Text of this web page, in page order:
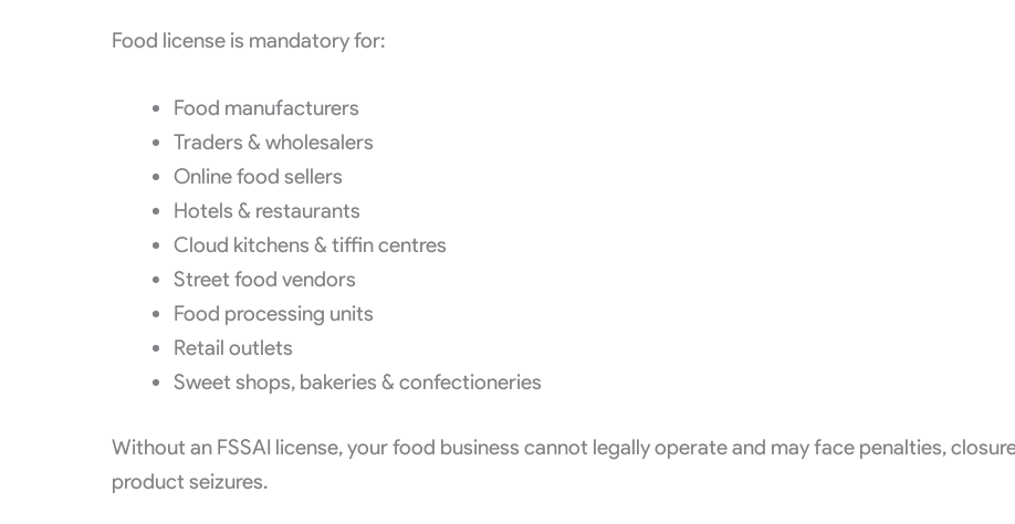
Food license is mandatory for:
Food manufacturers
Traders & wholesalers
Online food sellers
Hotels & restaurants
Cloud kitchens & tiffin centres
Street food vendors
Food processing units
Retail outlets
Sweet shops, bakeries & confectioneries
Without an FSSAI license, your food business cannot legally operate and may face penalties,
product seizures.